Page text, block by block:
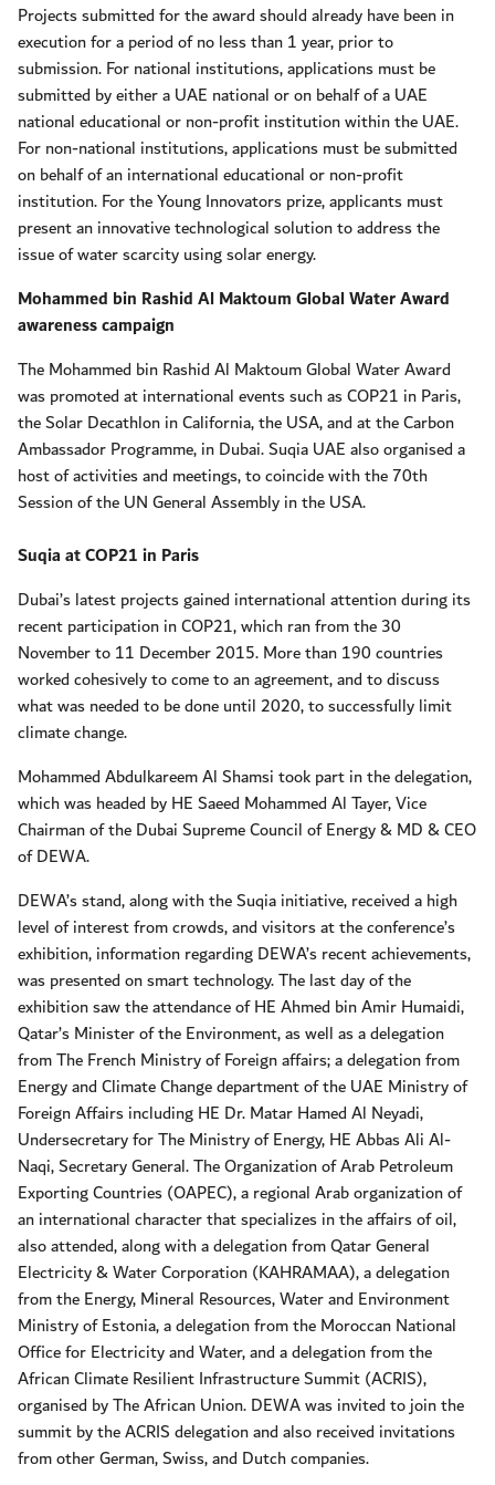
Projects submitted for the award should already have been in
execution for a period of no less than 1 year, prior to
submission. For national institutions, applications must be
submitted by either a UAE national or on behalf of a UAE
national educational or non-profit institution within the UAE.
For non-national institutions, applications must be submitted
on behalf of an international educational or non-profit
institution. For the Young Innovators prize, applicants must
present an innovative technological solution to address the
issue of water scarcity using solar energy.
Mohammed bin Rashid Al Maktoum Global Water Award
awareness campaign
The Mohammed bin Rashid Al Maktoum Global Water Award
was promoted at international events such as COP21 in Paris,
the Solar Decathlon in California, the USA, and at the Carbon
Ambassador Programme, in Dubai. Suqia UAE also organised a
host of activities and meetings, to coincide with the 70th
Session of the UN General Assembly in the USA.
Suqia at COP21 in Paris
Dubai’s latest projects gained international attention during its
recent participation in COP21, which ran from the 30
November to 11 December 2015. More than 190 countries
worked cohesively to come to an agreement, and to discuss
what was needed to be done until 2020, to successfully limit
climate change.
Mohammed Abdulkareem Al Shamsi took part in the delegation,
which was headed by HE Saeed Mohammed Al Tayer, Vice
Chairman of the Dubai Supreme Council of Energy & MD & CEO
of DEWA.
DEWA’s stand, along with the Suqia initiative, received a high
level of interest from crowds, and visitors at the conference’s
exhibition, information regarding DEWA’s recent achievements,
was presented on smart technology. The last day of the
exhibition saw the attendance of HE Ahmed bin Amir Humaidi,
Qatar’s Minister of the Environment, as well as a delegation
from The French Ministry of Foreign affairs; a delegation from
Energy and Climate Change department of the UAE Ministry of
Foreign Affairs including HE Dr. Matar Hamed Al Neyadi,
Undersecretary for The Ministry of Energy, HE Abbas Ali Al-
Naqi, Secretary General. The Organization of Arab Petroleum
Exporting Countries (OAPEC), a regional Arab organization of
an international character that specializes in the affairs of oil,
also attended, along with a delegation from Qatar General
Electricity & Water Corporation (KAHRAMAA), a delegation
from the Energy, Mineral Resources, Water and Environment
Ministry of Estonia, a delegation from the Moroccan National
Office for Electricity and Water, and a delegation from the
African Climate Resilient Infrastructure Summit (ACRIS),
organised by The African Union. DEWA was invited to join the
summit by the ACRIS delegation and also received invitations
from other German, Swiss, and Dutch companies.